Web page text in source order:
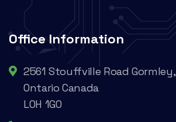
Office Information
2561 Stouffville Road Gormley,
Ontario Canada
L0H 1G0